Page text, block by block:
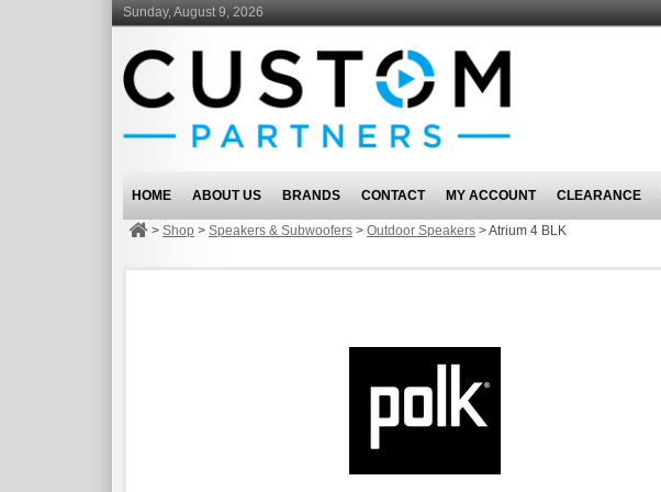
Sunday, August 9, 2026
HOME ABOUT US BRANDS CONTACT MY ACCOUNT CLEARANCE
> Shop > Speakers & Subwoofers > Outdoor Speakers >Atrium 4 BLK